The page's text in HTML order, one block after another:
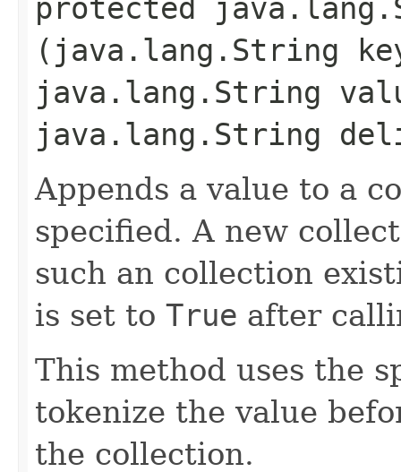
protected
(java.lang.String
java.lang.String
java.lang.String
Appends a value to a
specified. A new
such an collection
is set to True after
This method uses the
tokenize the value
the collection.